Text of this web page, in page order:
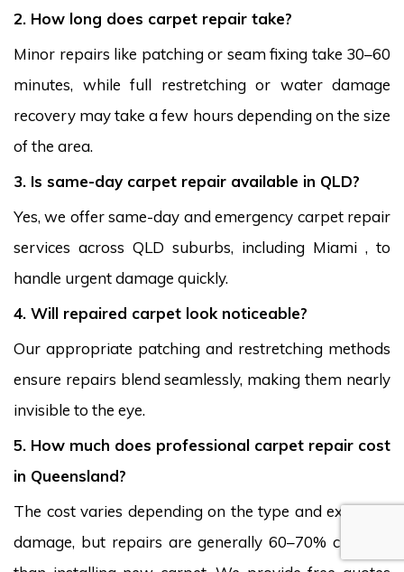
2. How long does carpet repair take?
Minor repairs like patching or seam fixing take 30–60
minutes, while full restretching or water damage
recovery may take a few hours depending on the size
of the area.
3. Is same-day carpet repair available in QLD?
Yes, we offer same-day and emergency carpet repair
services across QLD suburbs, including Miami , to
handle urgent damage quickly.
4. Will repaired carpet look noticeable?
Our appropriate patching and restretching methods
ensure repairs blend seamlessly, making them nearly
invisible to the eye.
5. How much does professional carpet repair cost
in Queensland?
The cost varies depending on the type and extent of
damage, but repairs are generally 60–70% cheaper